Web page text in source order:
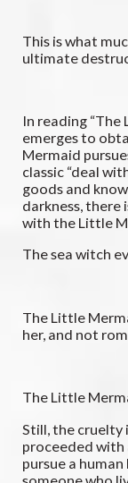
This is what
ultimate
In reading
emerges to
Mermaid
classic “deal
goods and
darkness, there
with the Little
The sea witch
The Little
her, and not
The Little
Still, the cruelty
proceeded with
pursue a